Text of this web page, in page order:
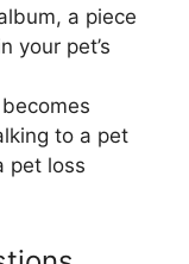
a piece
your pet’s
to a pet
pet loss